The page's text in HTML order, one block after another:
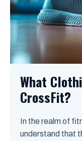
What
CrossFit?
In the realm of
understand that